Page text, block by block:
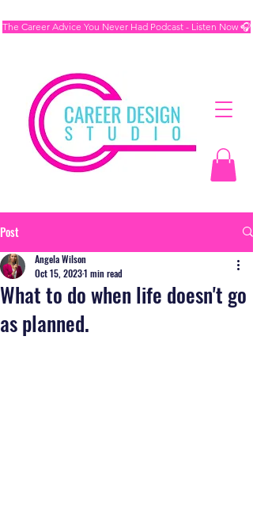
The Career Advice You Never Had Podcast - Listen Now 🎧
Post
What to do when life doesn't go
as planned.
Angela Wilson
Oct 15, 20231 min read